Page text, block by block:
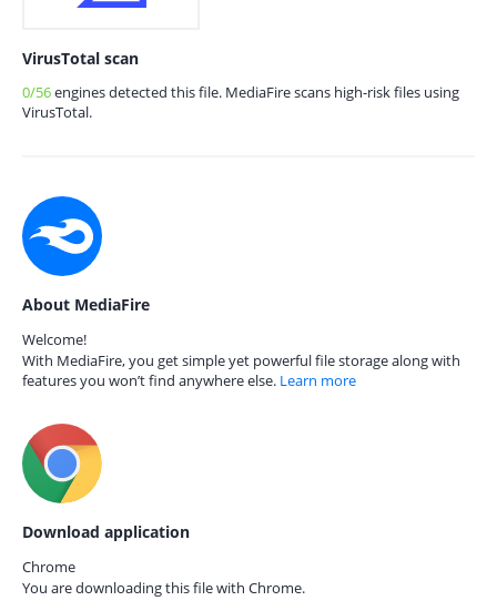
VirusTotal scan
0/56engines detected this file. MediaFire scans high-risk files using
VirusTotal.
About MediaFire
Welcome!
With MediaFire, you get simple yet powerful file storage along with
features you won’t find anywhere else. Learn more
Download application
Chrome
You are downloading this file with Chrome.